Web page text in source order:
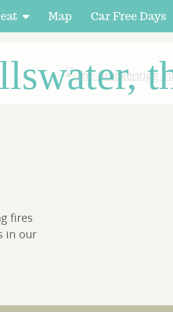
Map Car Free Days
fires
in our